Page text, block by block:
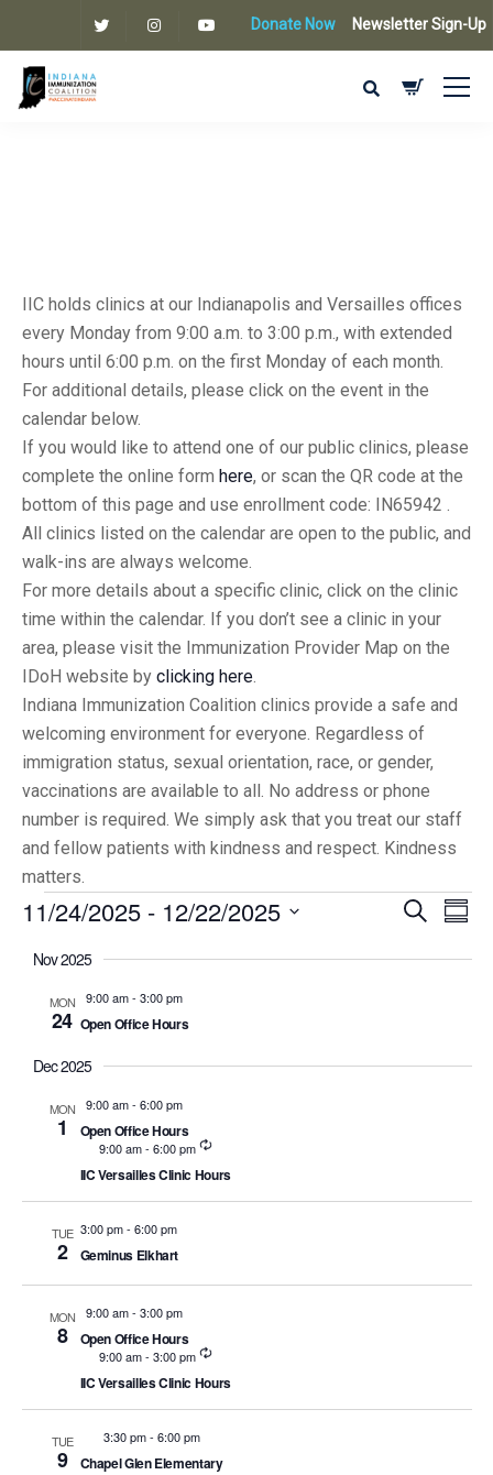
Donate Now Newsletter Sign-Up
IIC holds clinics at our Indianapolis and Versailles offices
every Monday from 9:00 a.m. to 3:00 p.m., with extended
hours until 6:00 p.m. on the first Monday of each month.
For additional details, please click on the event in the
calendar below.
If you would like to attend one of our public clinics, please
complete the online form here, or scan the QR code at the
bottom of this page and use enrollment code: IN65942 .
All clinics listed on the calendar are open to the public, and
walk-ins are always welcome.
For more details about a specific clinic, click on the clinic
time within the calendar. If you don’t see a clinic in your
area, please visit the Immunization Provider Map on the
IDoH website by clicking here.
Indiana Immunization Coalition clinics provide a safe and
welcoming environment for everyone. Regardless of
immigration status, sexual orientation, race, or gender,
vaccinations are available to all. No address or phone
number is required. We simply ask that you treat our staff
and fellow patients with kindness and respect. Kindness
matters.
Events
Search
11/24/2025 - 12/22/2025
Nov 2025
MON
24
9:00 am- 3:00 pm
Open Office Hours
Dec 2025
MON
1
9:00 am- 6:00 pm
Open Office Hours
9:00 am- 6:00 pm Recurring
IIC Versailles Clinic Hours
TUE
2
3:00 pm-6:00 pm
Geminus Elkhart
MON
8
9:00 am- 3:00 pm
Open Office Hours
9:00 am- 3:00 pm Recurring
IIC Versailles Clinic Hours
TUE
9
3:30 pm- 6:00 pm
Chapel Glen Elementary